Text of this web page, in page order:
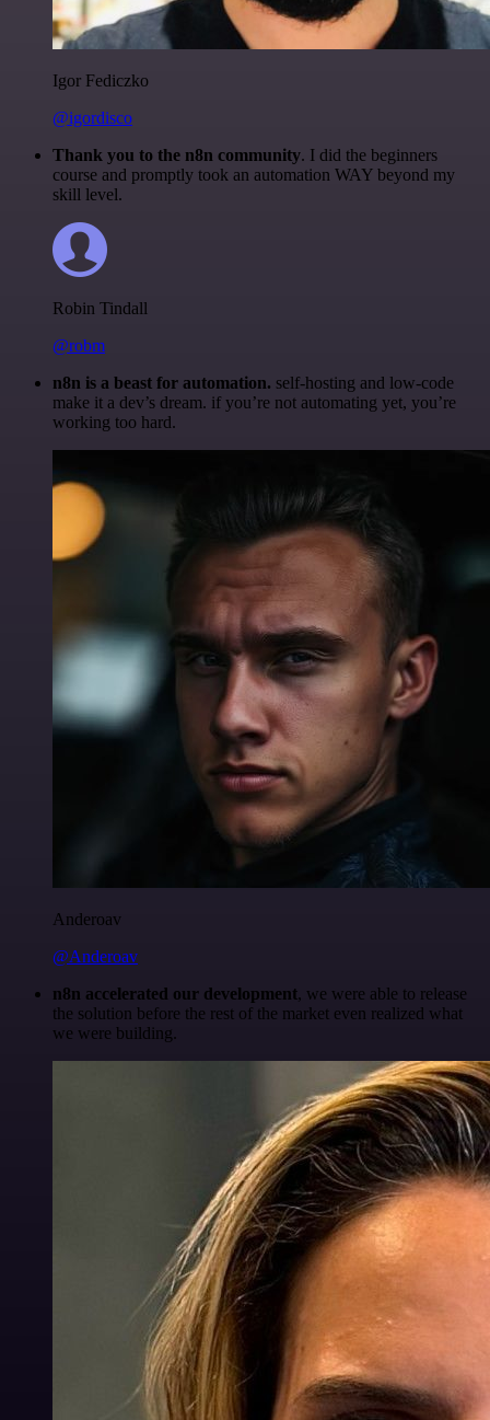
Igor Fediczko
@igordisco
Thank you to the n8n community. I did the beginners
course and promptly took an automation WAY beyond my
skill level.
Robin Tindall
@robm
n8n is a beast for automation. self-hosting and low-code
make it a dev’s dream. if you’re not automating yet, you’re
working too hard.
Anderoav
@Anderoav
n8n accelerated our development, we were able to release
the solution before the rest of the market even realized what
we were building.